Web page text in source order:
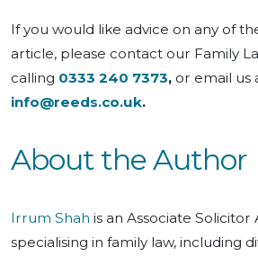
If you would like advice on any of
article, please contact our Family
calling 0333 240 7373, or email us
info@reeds.co.uk.
About the Author
Irrum Shah is an Associate Solicitor
specialising in family law, including